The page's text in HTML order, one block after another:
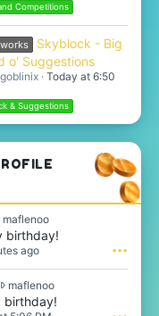
Competitions
Skyblock - Big
o' Suggestions
Today at 6:50
& Suggestions
maflenoos
t
a
1
w
birthday!
ago •••
maflenooK
a
birthday!